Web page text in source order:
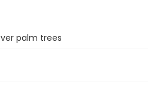
palm trees